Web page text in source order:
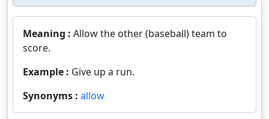
Meaning : Allow the other (baseball) team to
score.
Example : Give up a run.
Synonyms : allow